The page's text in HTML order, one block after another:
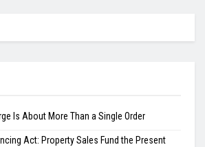
Is About More Than a Single Order
Act: Property Sales Fund the Present